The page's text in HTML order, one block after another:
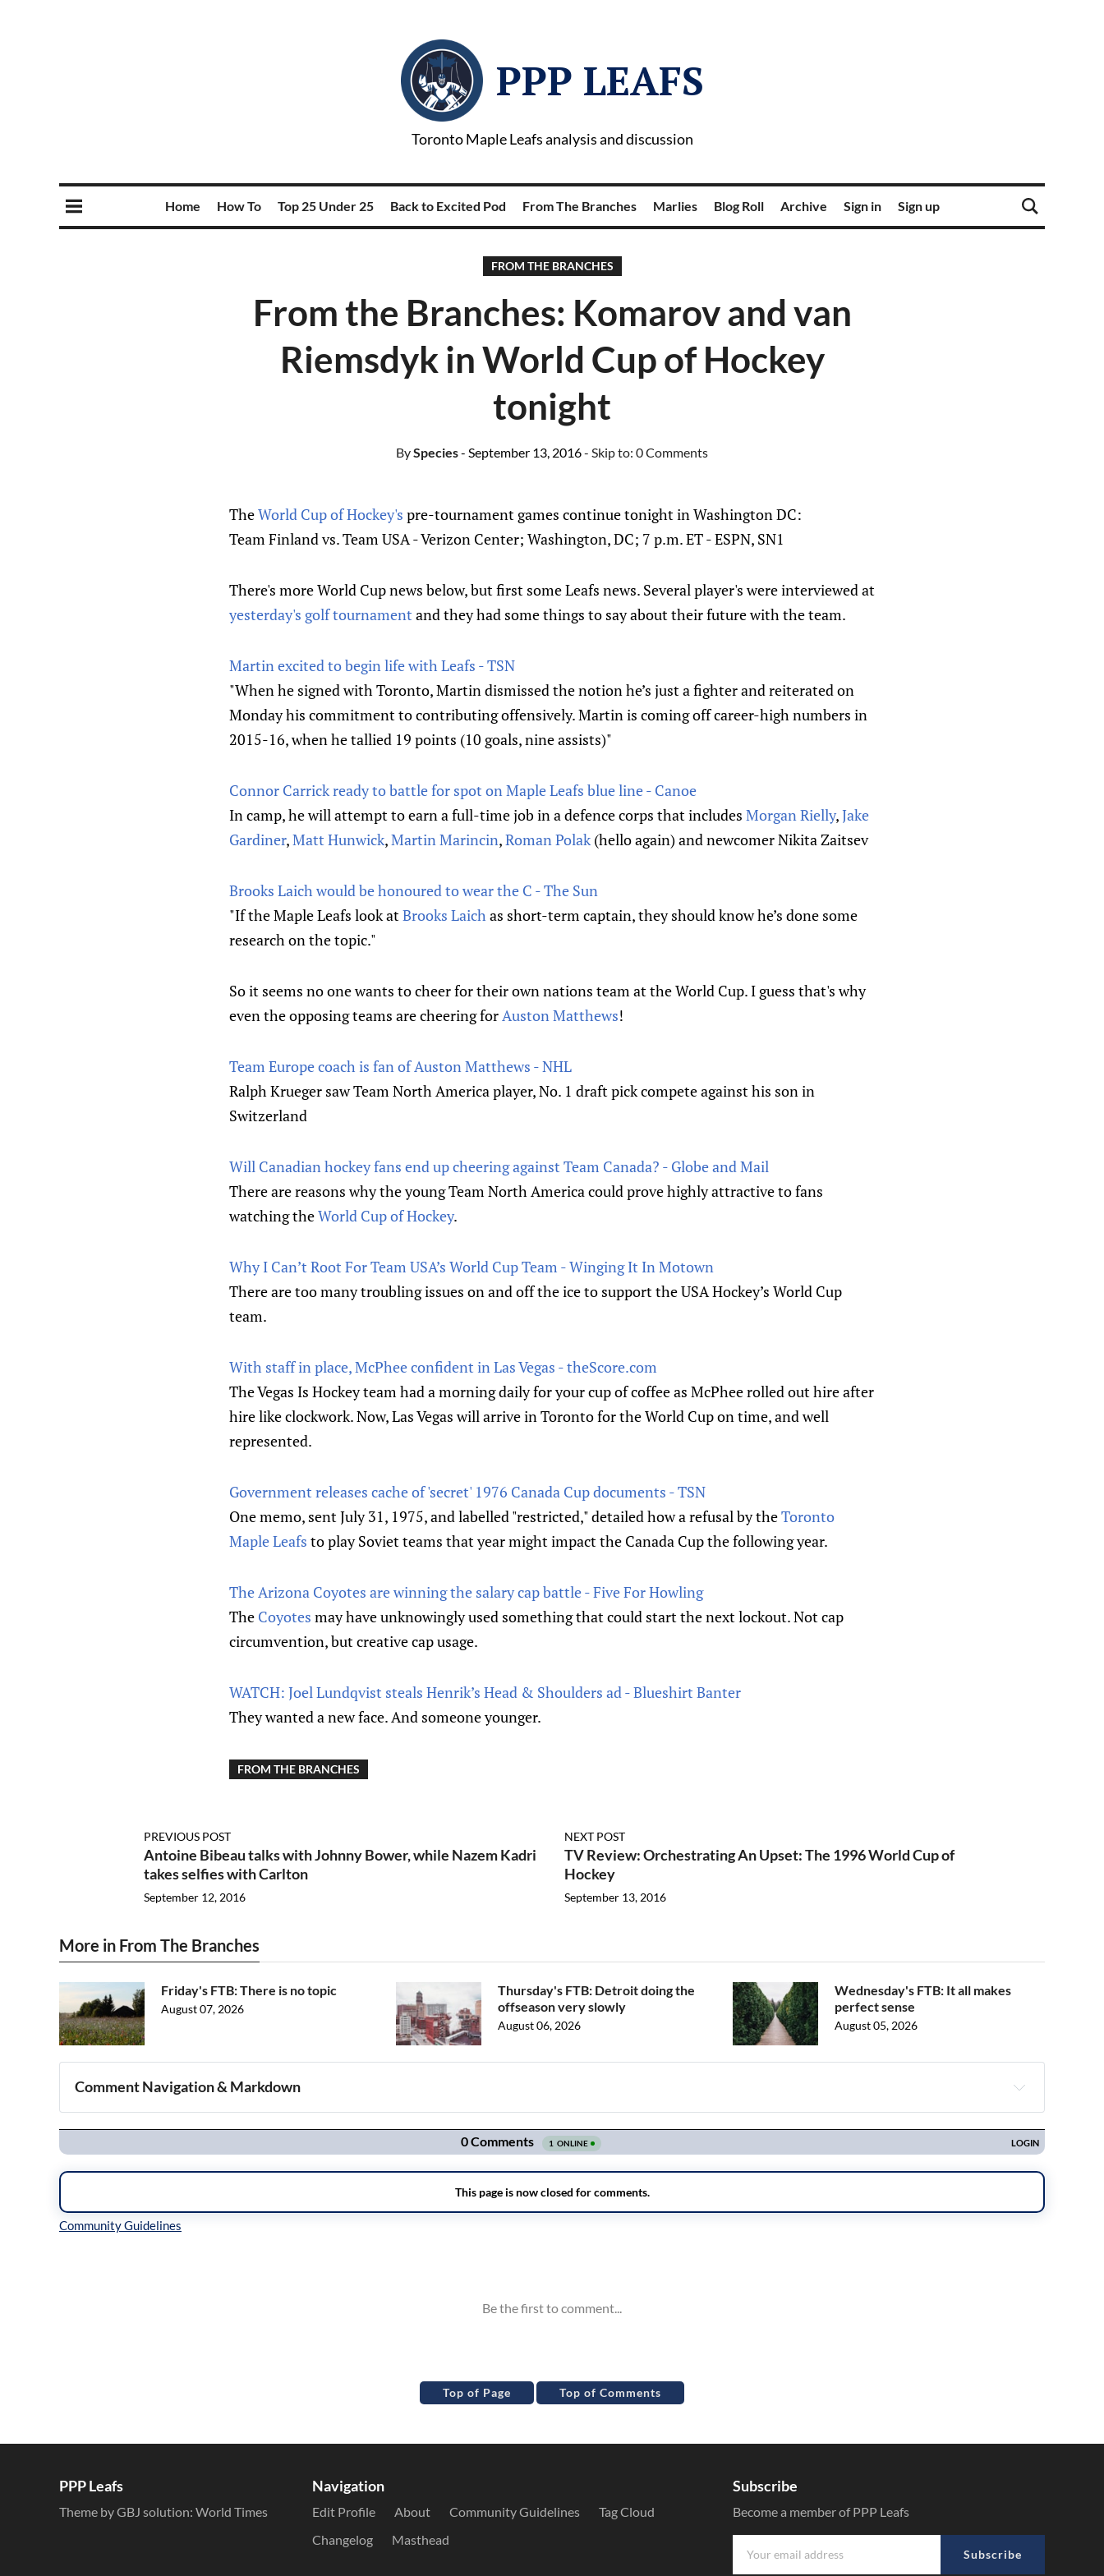
PPP LEAFS
Toronto Maple Leafs analysis and discussion
Home How To Top 25 Under 25 Back to Excited Pod From The Branches Marlies Blog Roll Archive Sign in Sign up
FROM THE BRANCHES
From the Branches: Komarov and van
Riemsdyk in World Cup of Hockey
tonight
BySpecies- September 13, 2016- Skip to: 0 Comments
TheWorld Cup of Hockey's pre-tournament games continue tonight in Washington DC:
Team Finland vs. Team USA - Verizon Center; Washington, DC; 7 p.m. ET - ESPN, SN1
There's more World Cup news below, but first some Leafs news. Several player's were interviewed at
yesterday's golf tournament and they had some things to say about their future with the team.
Martin excited to begin life with Leafs - TSN
"When he signed with Toronto, Martin dismissed the notion he’s just a fighter and reiterated on
Monday his commitment to contributing offensively. Martin is coming off career-high numbers in
2015-16, when he tallied 19 points (10 goals, nine assists)"
Connor Carrick ready to battle for spot on Maple Leafs blue line - Canoe
In camp, he will attempt to earn a full-time job in a defence corps that includes Morgan Rielly,Jake
Gardiner,Matt Hunwick,Martin Marincin,Roman Polak(hello again) and newcomer Nikita Zaitsev
Brooks Laich would be honoured to wear the C - The Sun
"If the Maple Leafs look atBrooks Laichas short-term captain, they should know he’s done some
research on the topic."
So it seems no one wants to cheer for their own nations team at the World Cup. I guess that's why
even the opposing teams are cheering forAuston Matthews!
Team Europe coach is fan of Auston Matthews - NHL
Ralph Krueger saw Team North America player, No. 1 draft pick compete against his son in
Switzerland
Will Canadian hockey fans end up cheering against Team Canada? - Globe and Mail
There are reasons why the young Team North America could prove highly attractive to fans
watching theWorld Cup of Hockey.
Why I Can’t Root For Team USA’s World Cup Team - Winging It In Motown
There are too many troubling issues on and off the ice to support the USA Hockey’s World Cup
team.
With staff in place, McPhee confident in Las Vegas - theScore.com
The Vegas Is Hockey team had a morning daily for your cup of coffee as McPhee rolled out hire after
hire like clockwork. Now, Las Vegas will arrive in Toronto for the World Cup on time, and well
represented.
Government releases cache of 'secret' 1976 Canada Cup documents - TSN
One memo, sent July 31, 1975, and labelled "restricted," detailed how a refusal by theToronto
Maple Leafs to play Soviet teams that year might impact the Canada Cup the following year.
The Arizona Coyotes are winning the salary cap battle - Five For Howling
The Coyotes may have unknowingly used something that could start the next lockout. Not cap
circumvention, but creative cap usage.
WATCH: Joel Lundqvist steals Henrik’s Head & Shoulders ad - Blueshirt Banter
They wanted a new face. And someone younger.
FROM THE BRANCHES
PREVIOUS POST
Antoine Bibeau talks with Johnny Bower, while Nazem Kadri
takes selfies with Carlton
September 12, 2016
NEXT POST
TV Review: Orchestrating An Upset: The 1996 World Cup of
Hockey
September 13, 2016
More in From The Branches
Friday's FTB: There is no topic
August 07, 2026
Thursday's FTB: Detroit doing the
offseason very slowly
August 06, 2026
Wednesday's FTB: It all makes
perfect sense
August 05, 2026
Comment Navigation & Markdown
Navigation
Top of Page Top of Comments
PPP Leafs
Theme by GBJ solution: World Times
Navigation
Edit Profile About Community Guidelines
Tag Cloud
Changelog
Masthead
Subscribe
Become a member of PPP Leafs
Subscribe